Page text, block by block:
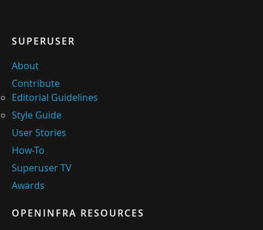
SUPERUSER
About
Contribute
Editorial Guidelines
Style Guide
User Stories
How-To
Superuser TV
Awards
OPENINFRA RESOURCES